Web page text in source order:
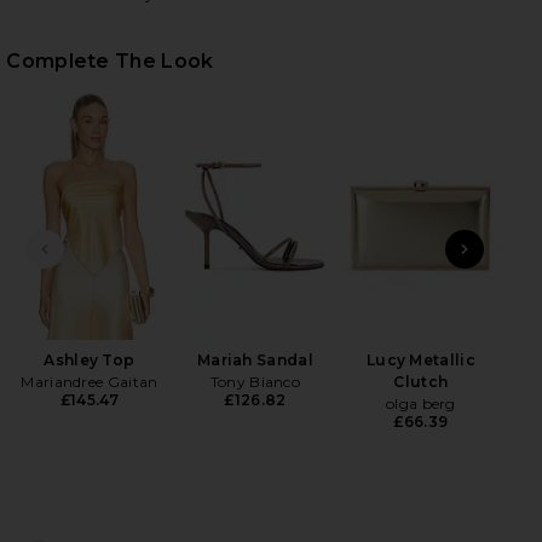
ADRIANA PANT IN YELLOW ON FACEBOOK
ADRIANA PANT IN YELLOW ON TWITTER
ADRIANA PANT IN YELLOW ON PINTEREST
Complete The Look
PREVIOUS SLIDE
Ashley Top
Mariandree Gaitan
£145.47
Mariah Sandal
Tony Bianco
£126.82
Lucy Metallic
Clutch
olga berg
£66.39